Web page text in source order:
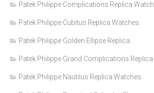
Patek Philippe Complications Replica
Patek Philippe Cubitus Replica Watches
Patek Philippe Golden Ellipse Replica
Patek Philippe Grand Complications
Patek Philippe Nautilus Replica Watches